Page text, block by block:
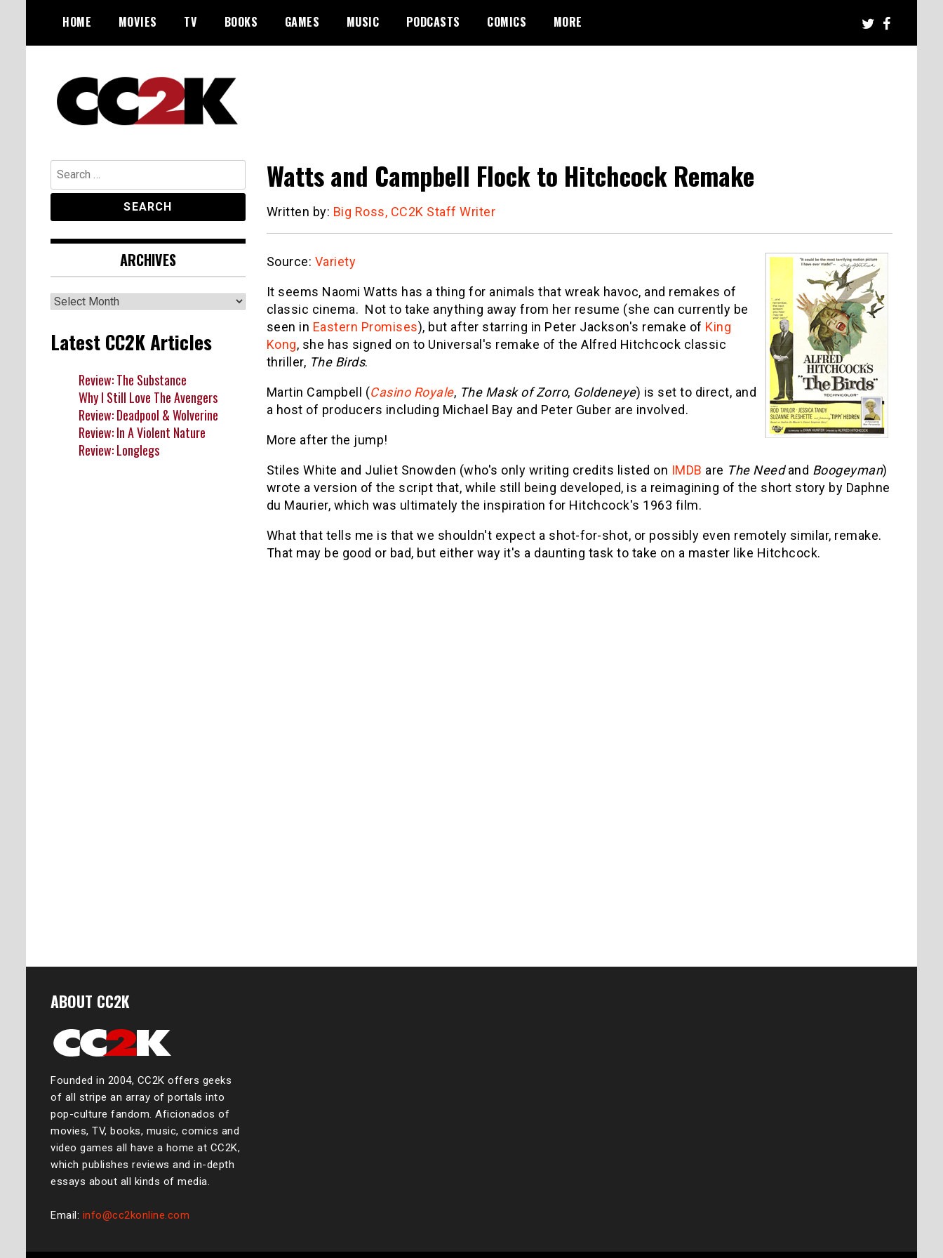
content
HOME MOVIES TV BOOKS GAMES MUSIC PODCASTS COMICS MORE
CC2K
Watts and Campbell Flock to Hitchcock Remake
Written by: Big Ross, CC2K Staff Writer
Source: Variety
It seems Naomi Watts has a thing for animals that wreak havoc, and remakes of
classic cinema. Not to take anything away from her resume (she can currently be
seen in Eastern Promises), but after starring in Peter Jackson's remake of King
Kong, she has signed on to Universal's remake of the Alfred Hitchcock classic
thriller, The Birds.
Martin Campbell (Casino Royale, The Mask of Zorro, Goldeneye) is set to direct, and
a host of producers including Michael Bay and Peter Guber are involved.
More after the jump!
Stiles White and Juliet Snowden (who's only writing credits listed on IMDB are The Needand Boogeyman)
wrote a version of the script that, while still being developed, is a reimagining of the short story by Daphne
du Maurier, which was ultimately the inspiration for Hitchcock's 1963 film.
What that tells me is that we shouldn't expect a shot-for-shot, or possibly even remotely similar, remake.
That may be good or bad, but either way it's a daunting task to take on a master like Hitchcock.
Search
for:
ARCHIVES
Archives
Latest CC2K Articles
Review: The Substance
Why I Still Love The Avengers
Review: Deadpool & Wolverine
Review: In A Violent Nature
Review: Longlegs
ABOUT CC2K
Founded in 2004, CC2K offers geeks
of all stripe an array of portals into
pop-culture fandom. Aficionados of
movies, TV, books, music, comics and
video games all have a home at CC2K,
which publishes reviews and in-depth
essays about all kinds of media.
Email: info@cc2konline.com